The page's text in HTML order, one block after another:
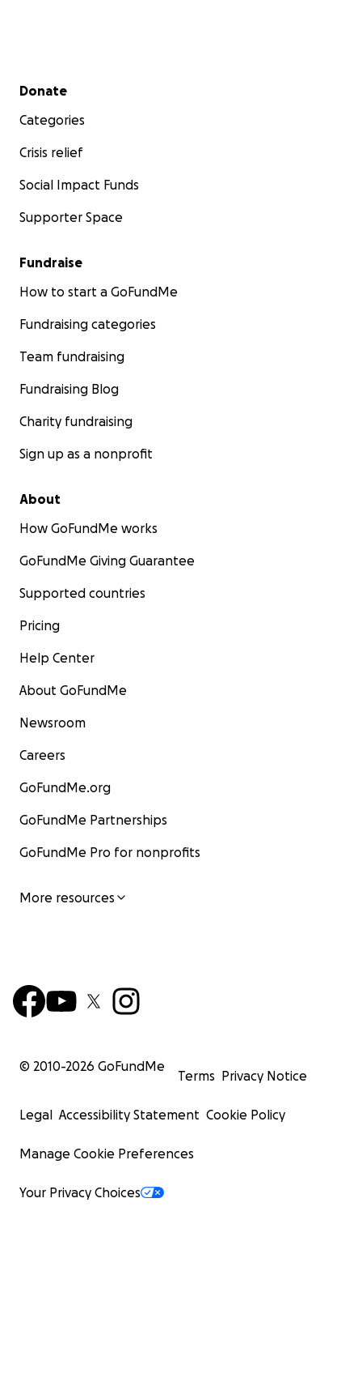
Secondary menu
Donate
Categories
Crisis relief
Social Impact Funds
Supporter Space
Fundraise
How to start a GoFundMe
Fundraising categories
Team fundraising
Fundraising Blog
Charity fundraising
Sign up as a nonprofit
About
How GoFundMe works
GoFundMe Giving Guarantee
Supported countries
Pricing
Help Center
About GoFundMe
Newsroom
Careers
GoFundMe.org
GoFundMe Partnerships
GoFundMe Pro for nonprofits
More resources
© 2010-2026 GoFundMe
Terms Privacy Notice
Legal Accessibility Statement Cookie Policy
Manage Cookie Preferences
Your Privacy Choices